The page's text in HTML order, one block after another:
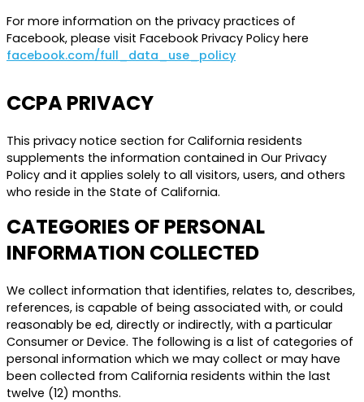
For more information on the privacy practices of
Facebook, please visit Facebook Privacy Policy here
facebook.com/full_data_use_policy
CCPA PRIVACY
This privacy notice section for California residents
supplements the information contained in Our Privacy
Policy and it applies solely to all visitors, users, and others
who reside in the State of California.
CATEGORIES OF PERSONAL
INFORMATION COLLECTED
We collect information that identifies, relates to, describes,
references, is capable of being associated with, or could
reasonably be ed, directly or indirectly, with a particular
Consumer or Device. The following is a list of categories of
personal information which we may collect or may have
been collected from California residents within the last
twelve (12) months.